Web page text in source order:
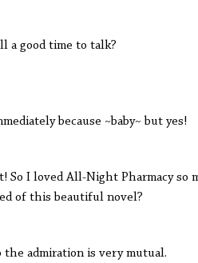
good time to talk?
because ~baby~ but yes!
I loved All-Night Pharmacy so
of this beautiful novel?
admiration is very mutual.